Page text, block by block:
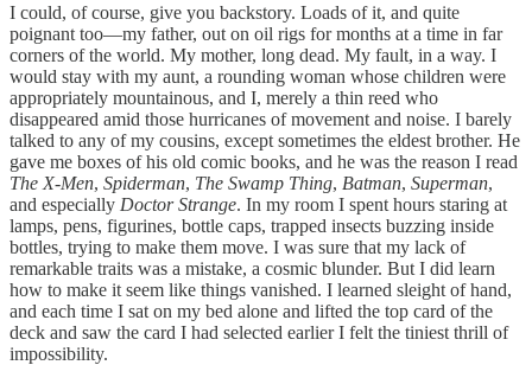
I could, of course, give you backstory. Loads of it, and quite
poignant too—my father, out on oil rigs for months at a time in far
corners of the world. My mother, long dead. My fault, in a way. I
would stay with my aunt, a rounding woman whose children were
appropriately mountainous, and I, merely a thin reed who
disappeared amid those hurricanes of movement and noise. I barely
talked to any of my cousins, except sometimes the eldest brother. He
gave me boxes of his old comic books, and he was the reason I read
The X-Men, Spiderman, The Swamp Thing, Batman, Superman,
and especially Doctor Strange. In my room I spent hours staring at
lamps, pens, figurines, bottle caps, trapped insects buzzing inside
bottles, trying to make them move. I was sure that my lack of
remarkable traits was a mistake, a cosmic blunder. But I did learn
how to make it seem like things vanished. I learned sleight of hand,
and each time I sat on my bed alone and lifted the top card of the
deck and saw the card I had selected earlier I felt the tiniest thrill of
impossibility.